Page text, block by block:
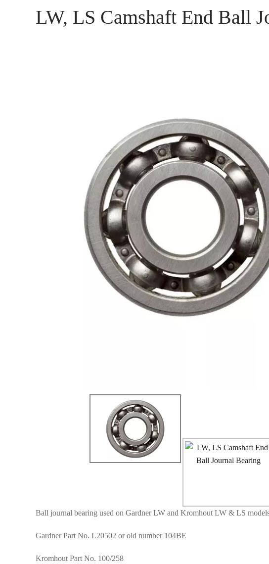
LW, LS Camshaft End Ball
Ball journal bearing used on Gardner LW and Kromhout LW & LS
Gardner Part No. L20502 or old number 104BE
Kromhout Part No. 100/258